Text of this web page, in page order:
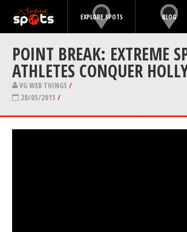
EXPLORE SPOTS BLOG
POINT BREAK: EXTREME
ATHLETES CONQUER
VG WEB THINGS /
28/05/2015 /